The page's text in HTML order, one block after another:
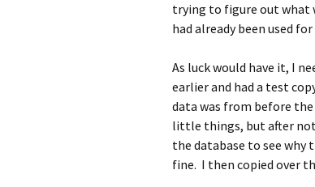
trying to figure out what
had already been used
As luck would have it, I
earlier and had a test
data was from before
little things, but after
the database to see
fine. I then copied over